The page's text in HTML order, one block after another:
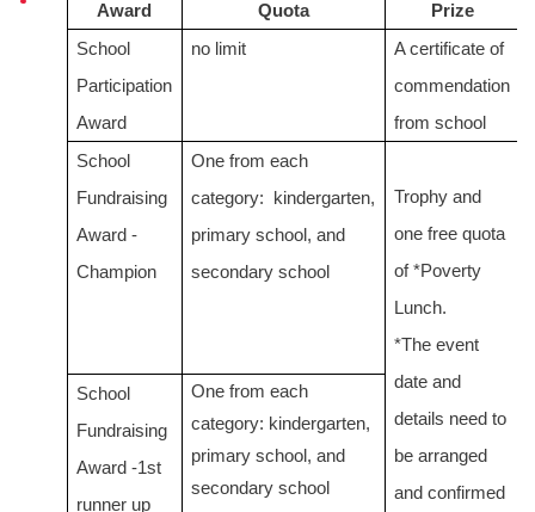
Award Quota
Prize
School
Participation
Award
no limit
A certificate of
commendation
from school
School
Fundraising
Award -
Champion
One from each
category: kindergarten,
primary school, and
secondary school
Trophy and
one free quota
of *Poverty
Lunch.
*The event
date and
details need to
be arranged
and confirmed
School
Fundraising
Award -1st
runner up
One from each
category: kindergarten,
primary school, and
secondary school